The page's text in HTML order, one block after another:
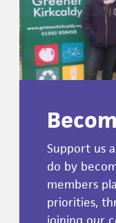
Support us
do by
members
priorities,